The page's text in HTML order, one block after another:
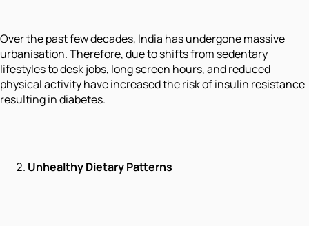
Over the past few decades, India has undergone massive
urbanisation. Therefore, due to shifts from sedentary
lifestyles to desk jobs, long screen hours, and reduced
physical activity have increased the risk of insulin resistance
resulting in diabetes.
Unhealthy Dietary Patterns